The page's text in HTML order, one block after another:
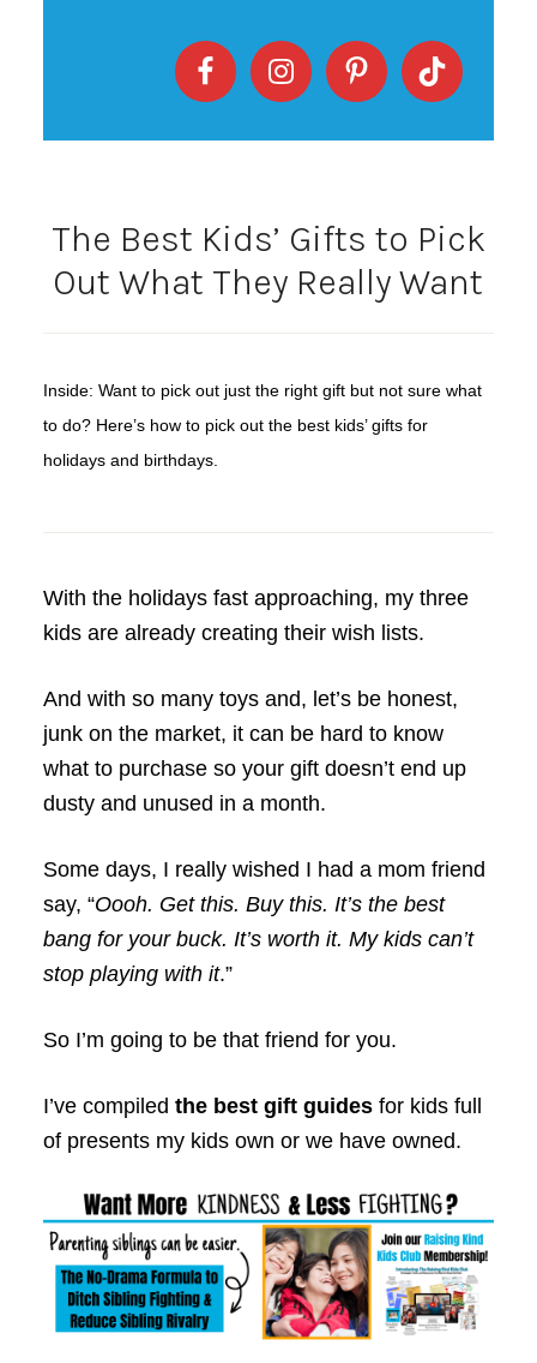
The Best Kids’ Gifts to Pick
Out What They Really Want
Inside: Want to pick out just the right gift but not sure what
to do? Here’s how to pick out the best kids’ gifts for
holidays and birthdays.
With the holidays fast approaching, my three
kids are already creating their wish lists.
And with so many toys and, let’s be honest,
junk on the market, it can be hard to know
what to purchase so your gift doesn’t end up
dusty and unused in a month.
Some days, I really wished I had a mom friend
say, “Oooh. Get this. Buy this. It’s the best
bang for your buck. It’s worth it. My kids can’t
stop playing with it.”
So I’m going to be that friend for you.
I’ve compiled the best gift guidesfor kids full
of presents my kids own or we have owned.